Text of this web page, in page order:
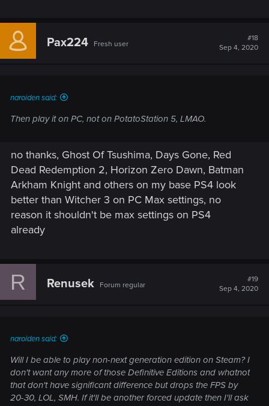
Pax224 Fresh user
#18
Sep 4, 2020
naroiden said:
Then play it on PC, not on PotatoStation 5, LMAO.
no thanks, Ghost Of Tsushima, Days Gone, Red
Dead Redemption 2, Horizon Zero Dawn, Batman
Arkham Knight and others on my base PS4 look
better than Witcher 3 on PC Max settings, no
reason it shouldn't be max settings on PS4
already
R Renusek Forum regular
#19
Sep 4, 2020
naroiden said:
Will I be able to play non-next generation edition on Steam? I
don't want any more of those Definitive Editions and whatnot
that don't have significant difference but drops the FPS by
20-30, LOL, SMH. If it'll be another forced update then I'll ask